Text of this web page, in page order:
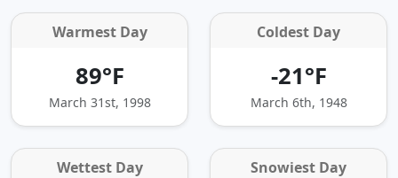
Warmest Day
89°F
March 31st, 1998
Coldest Day
-21°F
March 6th, 1948
Wettest Day Snowiest Day